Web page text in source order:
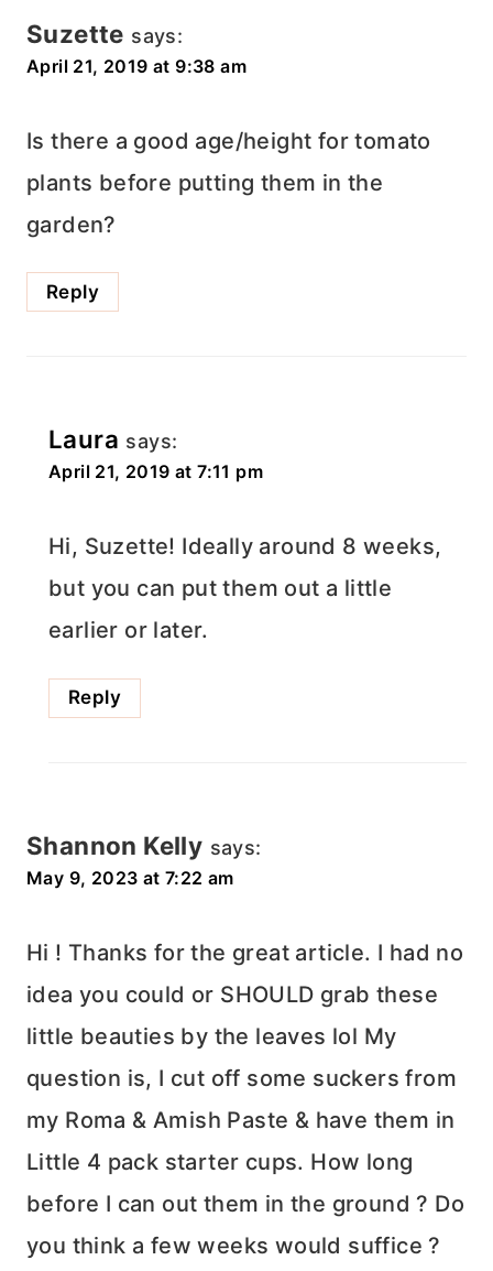
Suzette says:
April 21, 2019 at 9:38 am
Is there a good age/height for tomato
plants before putting them in the
garden?
Reply
Laura says:
April 21, 2019 at 7:11 pm
Hi, Suzette! Ideally around 8 weeks,
but you can put them out a little
earlier or later.
Reply
Shannon Kelly says:
May 9, 2023 at 7:22 am
Hi ! Thanks for the great article. I had no
idea you could or SHOULD grab these
little beauties by the leaves lol My
question is, I cut off some suckers from
my Roma & Amish Paste & have them in
Little 4 pack starter cups. How long
before I can out them in the ground ? Do
you think a few weeks would suffice ?